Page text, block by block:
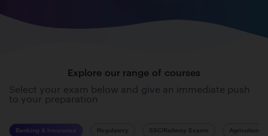
Explore our range of courses
Select your exam below and give an immediate push
to your preparation
Banking & Insurance Regulatory SSC/Railway Exams Agriculture